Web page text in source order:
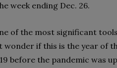
week ending Dec. 26.
of the most significant
wonder if this is the year of
before the pandemic was